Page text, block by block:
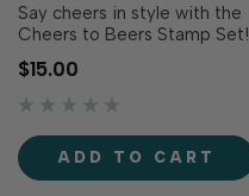
Say cheers in style with the
Cheers to Beers Stamp Set!
This collection of fun,
celebratory sentiments is
perfect for birthdays,
and any occasion that calls
for a cold one. With a mix of
playful puns and heartfelt...
$15.00
ADD TO CART